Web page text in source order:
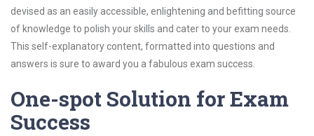
devised as an easily accessible, enlightening and befitting source
of knowledge to polish your skills and cater to your exam needs.
This self-explanatory content, formatted into questions and
answers is sure to award you a fabulous exam success.
One-spot Solution for Exam
Success